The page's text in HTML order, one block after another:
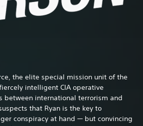
the elite special mission unit of the
intelligent CIA operative
between international terrorism and
that Ryan is the key to
conspiracy at hand — but convincing